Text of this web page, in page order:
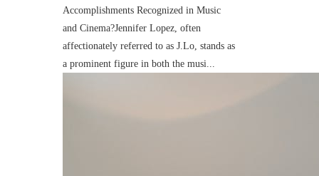
Accomplishments Recognized in Music
and Cinema?Jennifer Lopez, often
affectionately referred to as J.Lo, stands as
a prominent figure in both the musi...